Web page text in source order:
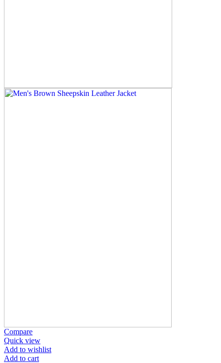
Compare
Quick view
Add to wishlist
Add to cart